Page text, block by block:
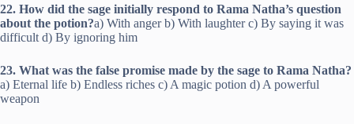
22. How did the sage initially respond to Rama Natha’s question
about the potion?a) With anger b) With laughter c) By saying it was
difficult d) By ignoring him
23. What was the false promise made by the sage to Rama Natha?
a) Eternal life b) Endless riches c) A magic potion d) A powerful
weapon